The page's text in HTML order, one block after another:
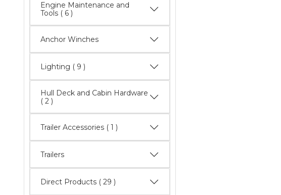
Engine Maintenance and
Tools ( 6 )
Anchor Winches
Lighting ( 9 )
Hull Deck and Cabin Hardware
( 2 )
Trailer Accessories ( 1 )
Trailers
Direct Products ( 29 )